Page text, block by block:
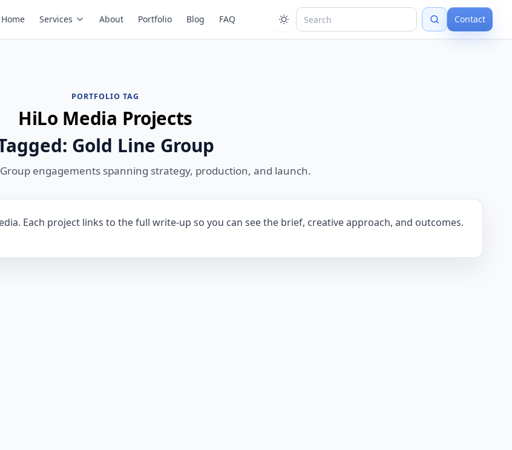
Home Services About Portfolio Blog FAQ Contact
PORTFOLIO TAG
HiLo Media Projects
Gold Line Group
engagements spanning strategy, production, and launch.
Each project links to the full write-up so you can see the brief, creative approach, and outcomes.